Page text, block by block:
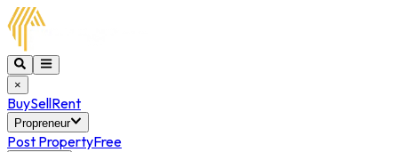
×
BuySellRent
Propreneur
Post PropertyFree